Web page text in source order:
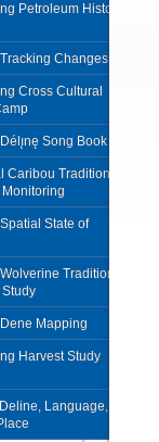
Petroleum Histories
Changes
Cross Cultural
Song Book
Caribou Traditional
State of
Traditional
Mapping
Harvest Study
Language,